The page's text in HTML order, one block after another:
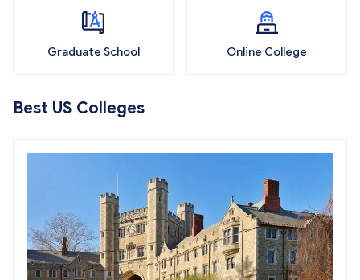
Graduate School Online College
Best US Colleges